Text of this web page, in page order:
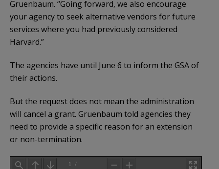
Gruenbaum. “Going forward, we also encourage
your agency to seek alternative vendors for future
services where you had previously considered
Harvard.”
The agencies have until June 6 to inform the GSA of
their actions.
But the request does not mean the administration
will cancel a grant. Gruenbaum told agencies they
need to provide a specific reason for an extension
or non-termination.